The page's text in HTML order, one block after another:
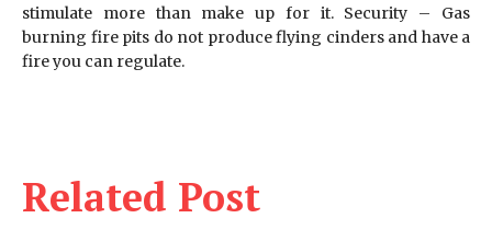
Related Post
stimulate more than make up for it. Security – Gas
burning fire pits do not produce flying cinders and have a
fire you can regulate.